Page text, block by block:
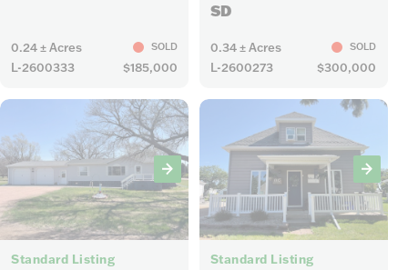
0.24 ± Acres SOLD
L-2600333 $185,000
SD
0.34 ± Acres SOLD
L-2600273 $300,000
15
Standard Listing Standard Listing